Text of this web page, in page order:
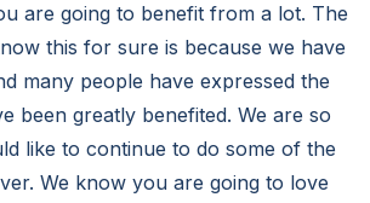
are going to benefit from a lot. The
this for sure is because we have
many people have expressed the
been greatly benefited. We are so
like to continue to do some of the
We know you are going to love